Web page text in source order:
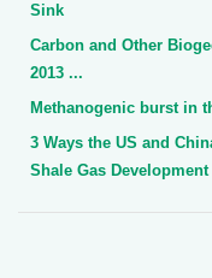
Sink
Carbon and Other
2013 ...
Methanogenic burst in
3 Ways the US and
Shale Gas Development